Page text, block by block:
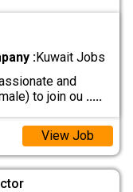
:Kuwait Jobs
and
to join ou .....
View Job